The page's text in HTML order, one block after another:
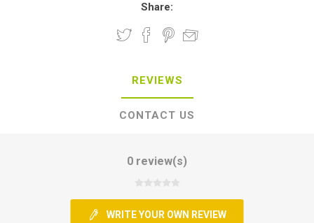
Share:
REVIEWS
CONTACT US
0 review(s)
WRITE YOUR OWN REVIEW